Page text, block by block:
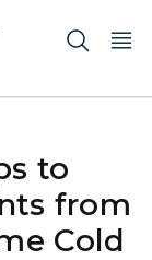
to
from
Cold